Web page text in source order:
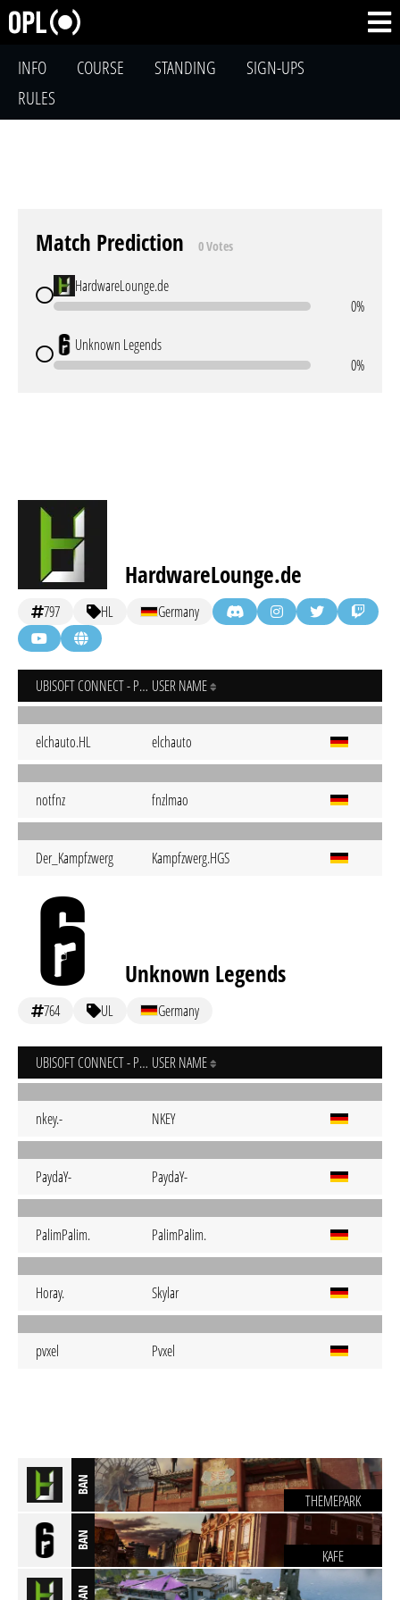
INFO COURSE STANDING
SIGN-UPS
RULES
Match Prediction 0 Votes
HardwareLounge.de
0%
Unknown Legends
0%
HardwareLounge.de
797 HL Germany
UBISOFT CONNECT - PC USER NAME
elchauto.HL elchauto
notfnz fnzlmao
Der_Kampfzwerg Kampfzwerg.HGS
Unknown Legends
764 UL Germany
UBISOFT CONNECT - PC USER NAME
nkey.- NKEY
PaydaY- PaydaY-
PalimPalim. PalimPalim.
Horay. Skylar
pvxel Pvxel
BAN
THEMEPARK
BAN
KAFE
BAN